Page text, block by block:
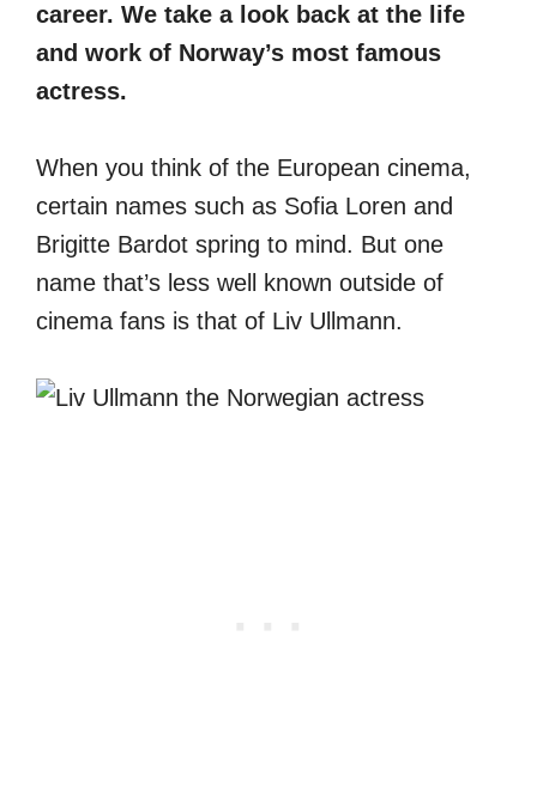
career. We take a look back at the life
and work of Norway’s most famous
actress.
When you think of the European cinema,
certain names such as Sofia Loren and
Brigitte Bardot spring to mind. But one
name that’s less well known outside of
cinema fans is that of Liv Ullmann.